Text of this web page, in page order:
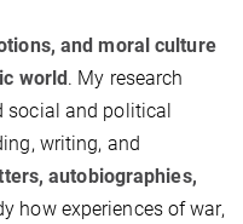
and moral culture
world. My research
social and political
writing, and
autobiographies,
how experiences of war,